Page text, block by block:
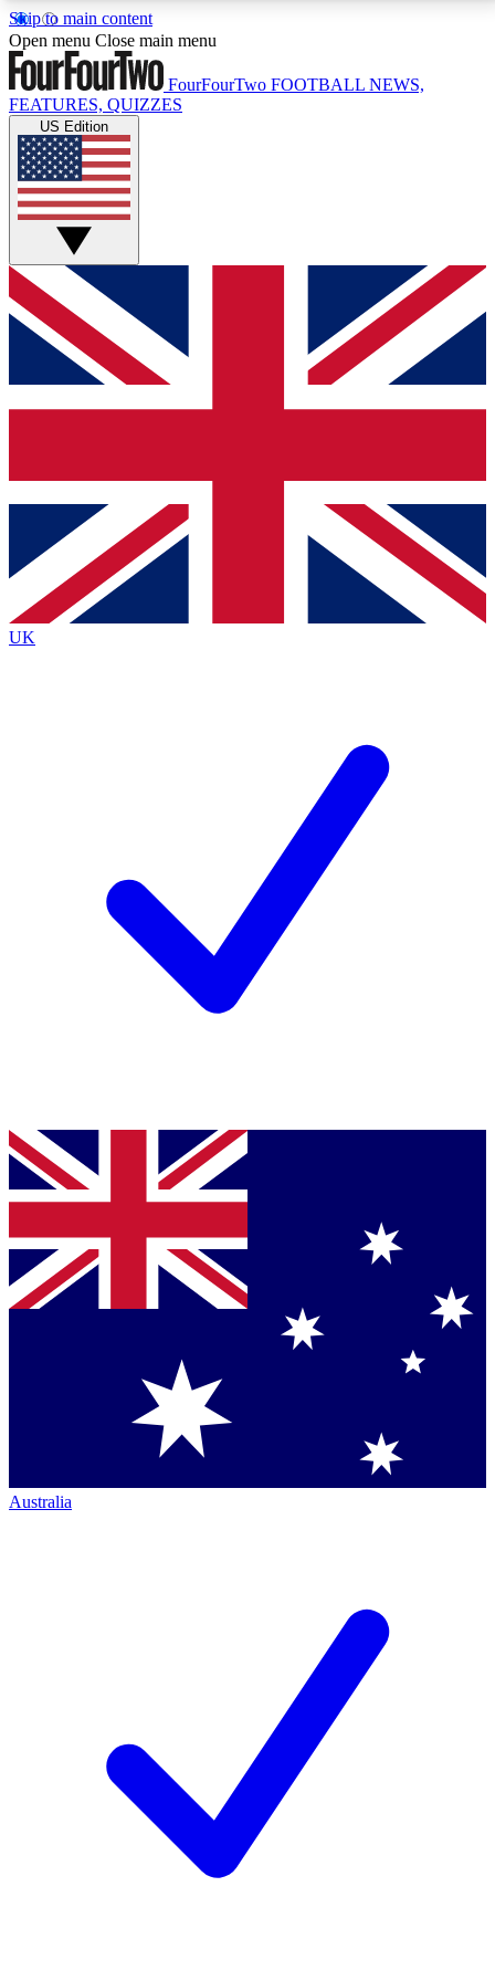
Skip to main content
17
MEMBER FEATURESACCESS AVAILABLE
Live Q&A Sessions
Weekly interactive sessions
GET CLUB ACCESS QUICK
For the quickest way to join, simply enter your email
below and get access. We will send a confirmation
and sign you up to our newsletter to keep you
Contact me with news and offers from other Future
brands
By submitting your information you agree to the Terms & Conditionsand
Privacy
Policyand are aged 16 or over.
Open menu Close main menu
FourFourTwo FOOTBALL NEWS,
FEATURES, QUIZZES
US Edition
UK
Australia